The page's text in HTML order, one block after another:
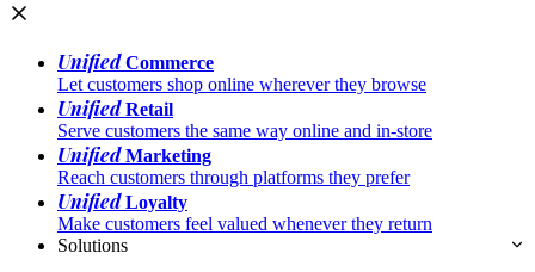
UnifiedCommerce
Let customers shop online wherever they browse
UnifiedRetail
Serve customers the same way online and in-store
UnifiedMarketing
Reach customers through platforms they prefer
UnifiedLoyalty
Make customers feel valued whenever they return
Solutions